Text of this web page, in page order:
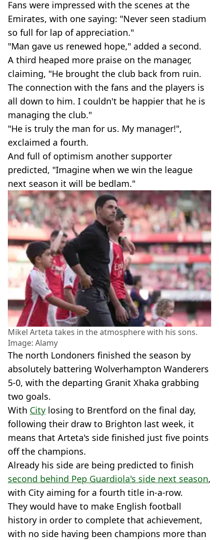
Fans were impressed with the scenes at the
Emirates, with one saying: "Never seen stadium
so full for lap of appreciation."
"Man gave us renewed hope," added a second.
A third heaped more praise on the manager,
claiming, "He brought the club back from ruin.
The connection with the fans and the players is
all down to him. I couldn't be happier that he is
managing the club."
"He is truly the man for us. My manager!",
exclaimed a fourth.
And full of optimism another supporter
predicted, "Imagine when we win the league
next season it will be bedlam."
Mikel Arteta takes in the atmosphere with his sons.
Image: Alamy
The north Londoners finished the season by
absolutely battering Wolverhampton Wanderers
5-0, with the departing Granit Xhaka grabbing
two goals.
With City losing to Brentford on the final day,
following their draw to Brighton last week, it
means that Arteta's side finished just five points
off the champions.
Already his side are being predicted to finish
second behind Pep Guardiola's side next season,
with City aiming for a fourth title in-a-row.
They would have to make English football
history in order to complete that achievement,
with no side having been champions more than